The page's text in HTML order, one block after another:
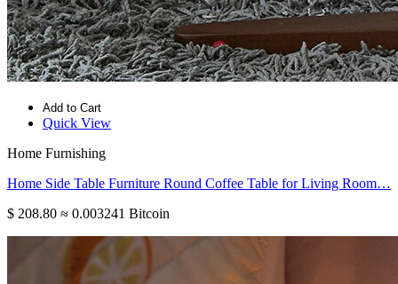
Add to Cart
Quick View
Home Furnishing
Home Side Table Furniture Round Coffee Table for Living Room…
$ 208.80 ≈ 0.003241 Bitcoin